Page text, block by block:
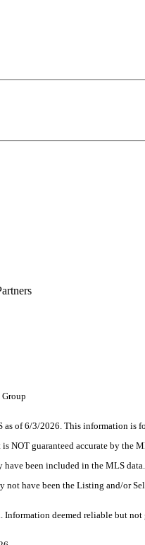
of 6/3/2026. This information is
NOT guaranteed accurate by the
have been included in the MLS
not have been the Listing and/or
deemed reliable but not